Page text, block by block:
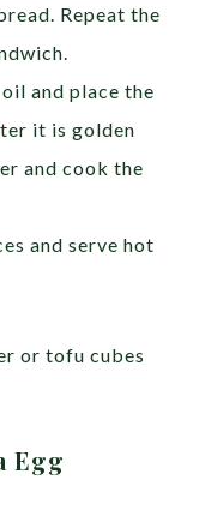
Repeat the
and place the
it is golden
and cook the
and serve hot
or tofu cubes
Egg